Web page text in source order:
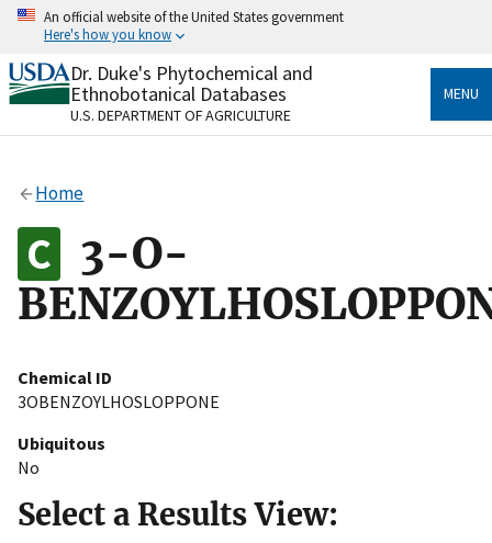
Skip
content
An official website of the United States government
Here's how you know
Official websites use .gov
A.govwebsite belongs to an official government
organization in the United States.
Alock
to the .gov website. Share sensitive information only
on official, secure websites.
Dr. Duke's Phytochemical and
Ethnobotanical Databases
U.S. DEPARTMENT OF AGRICULTURE
MENU
Home
3-O-
Chemical ID
3OBENZOYLHOSLOPPONE
Ubiquitous
No
Select a Results View: